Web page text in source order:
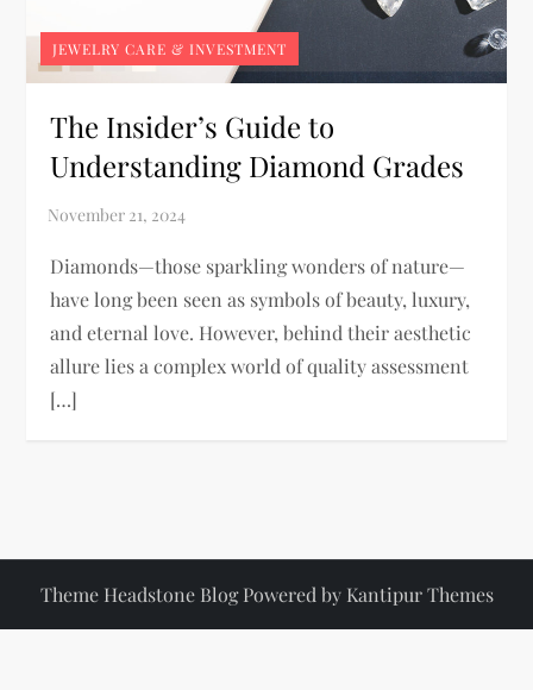
JEWELRY CARE & INVESTMENT
The Insider’s Guide to
Understanding Diamond Grades
Diamonds—those sparkling wonders of nature—
have long been seen as symbols of beauty, luxury,
and eternal love. However, behind their aesthetic
allure lies a complex world of quality assessment
[…]
Theme Headstone Blog Powered by Kantipur Themes